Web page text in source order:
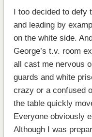
I too decided to
and leading by
on the white side.
George’s t.v. room
all cast me nervous
guards and white
crazy or a confused
the table quickly
Everyone obviously
Although I was